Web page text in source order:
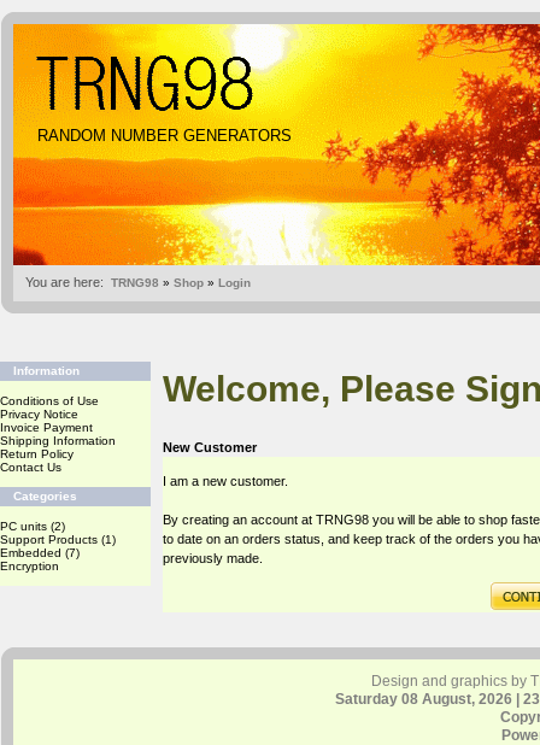
RANDOM NUMBER GENERATORS
You are here: TRNG98 » Shop » Login
Information
Conditions of Use
Privacy Notice
Invoice Payment
Shipping Information
Return Policy
Contact Us
Categories
PC units (2)
Support Products (1)
Embedded (7)
Encryption
Welcome, Please
New Customer
I am a new customer.
By creating an account at TRNG98 you will be able to shop
to date on an orders status, and keep track of the orders you
previously made.
Design and graphics by
Saturday 08 August, 2026 |